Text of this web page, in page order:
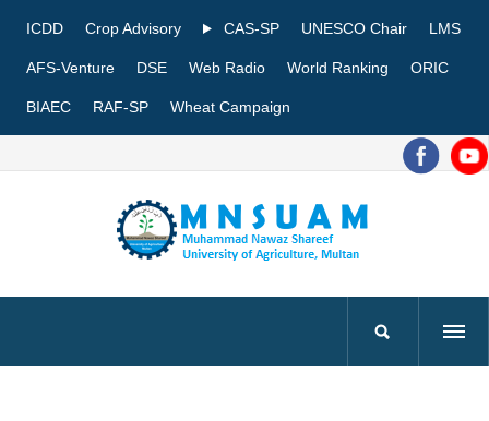
ICDD Crop Advisory CAS-SP UNESCO Chair LMS
AFS-Venture DSE Web Radio World Ranking ORIC
BIAEC RAF-SP Wheat Campaign